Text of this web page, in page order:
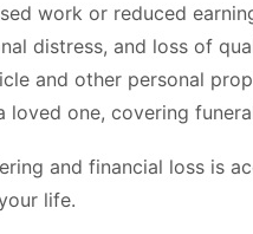
work or reduced
distress, and loss of
and other personal
loved one, covering
and financial loss is
life.